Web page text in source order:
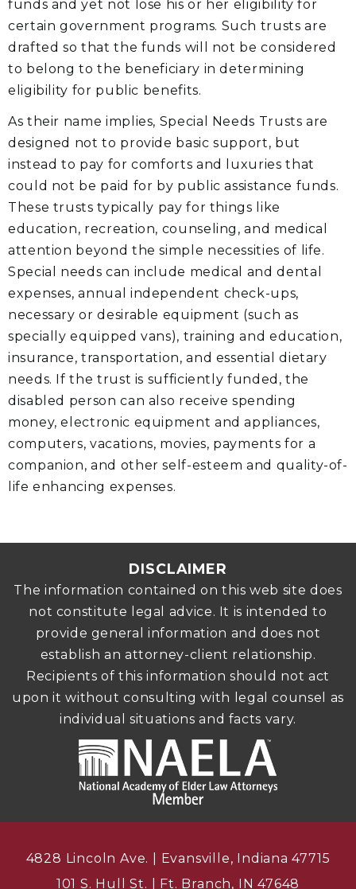
funds and yet not lose his or her eligibility for
certain government programs. Such trusts are
drafted so that the funds will not be considered
to belong to the beneficiary in determining
eligibility for public benefits.
As their name implies, Special Needs Trusts are
designed not to provide basic support, but
instead to pay for comforts and luxuries that
could not be paid for by public assistance funds.
These trusts typically pay for things like
education, recreation, counseling, and medical
attention beyond the simple necessities of life.
Special needs can include medical and dental
expenses, annual independent check-ups,
necessary or desirable equipment (such as
specially equipped vans), training and education,
insurance, transportation, and essential dietary
needs. If the trust is sufficiently funded, the
disabled person can also receive spending
money, electronic equipment and appliances,
computers, vacations, movies, payments for a
companion, and other self-esteem and quality-of-
life enhancing expenses.
DISCLAIMER
The information contained on this web site does
not constitute legal advice. It is intended to
provide general information and does not
establish an attorney-client relationship.
Recipients of this information should not act
upon it without consulting with legal counsel as
individual situations and facts vary.
4828 Lincoln Ave. | Evansville, Indiana 47715
101 S. Hull St. | Ft. Branch, IN 47648